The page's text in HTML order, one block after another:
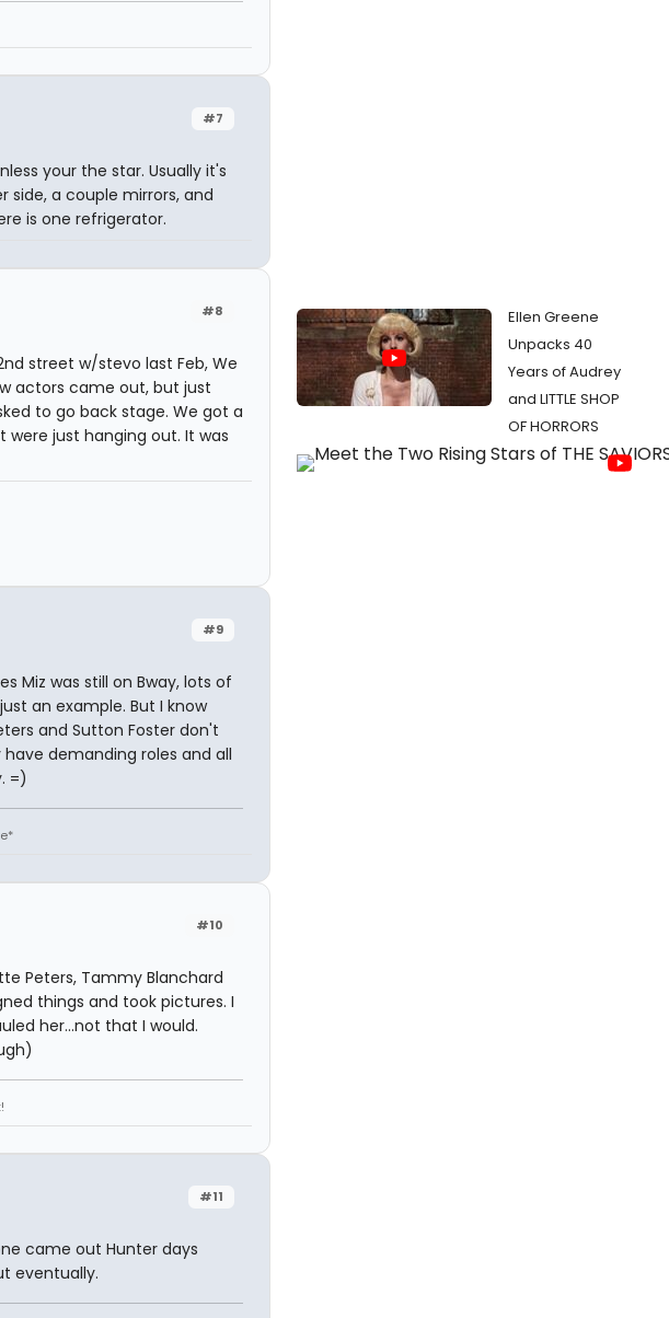
#7
your the star. Usually it's
side, a couple mirrors, and
is one refrigerator.
#8
street w/stevo last Feb, We
actors came out, but just
to go back stage. We got a
just hanging out. It was
#9
Miz was still on Bway, lots of
an example. But I know
and Sutton Foster don't
demanding roles and all
=)
#10
Peters, Tammy Blanchard
things and took pictures. I
her...not that I would.
#11
came out Hunter days
eventually.
Ellen Greene
Unpacks 40
Years of Audrey
and LITTLE SHOP
OF HORRORS